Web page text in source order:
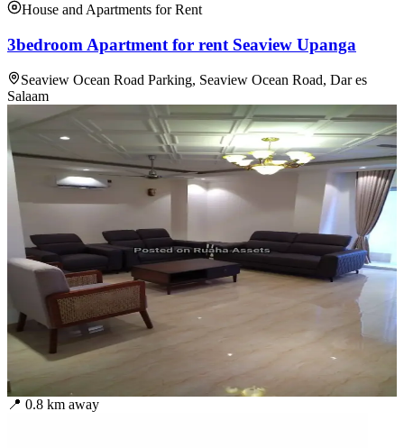
House and Apartments for Rent
3bedroom Apartment for rent Seaview Upanga
Seaview Ocean Road Parking, Seaview Ocean Road, Dar es
Salaam
📍 0.8 km away